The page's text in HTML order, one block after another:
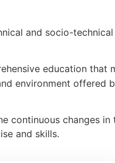
and socio-technical
education that
environment offered
continuous changes in
and skills.